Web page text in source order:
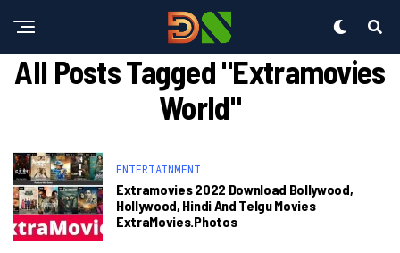
All Posts Tagged "extramovies
World"
ENTERTAINMENT
Extramovies 2022 Download Bollywood,
Hollywood, Hindi And Telgu Movies
ExtraMovies.photos